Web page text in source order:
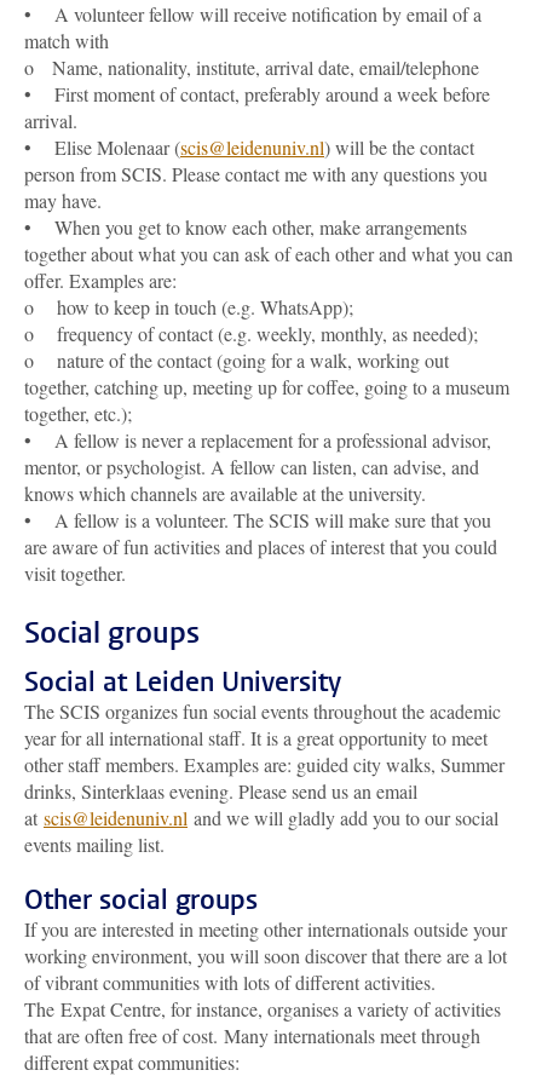
• A volunteer fellow will receive notification by email of a
match with
o Name, nationality, institute, arrival date, email/telephone
• First moment of contact, preferably around a week before
arrival.
• Elise Molenaar (scis@leidenuniv.nl) will be the contact
person from SCIS. Please contact me with any questions you
may have.
• When you get to know each other, make arrangements
together about what you can ask of each other and what you can
offer. Examples are:
o how to keep in touch (e.g. WhatsApp);
o frequency of contact (e.g. weekly, monthly, as needed);
o nature of the contact (going for a walk, working out
together, catching up, meeting up for coffee, going to a museum
together, etc.);
• A fellow is never a replacement for a professional advisor,
mentor, or psychologist. A fellow can listen, can advise, and
knows which channels are available at the university.
• A fellow is a volunteer. The SCIS will make sure that you
are aware of fun activities and places of interest that you could
visit together.
Social groups
Social at Leiden University
The SCIS organizes fun social events throughout the academic
year for all international staff. It is a great opportunity to meet
other staff members. Examples are: guided city walks, Summer
drinks, Sinterklaas evening. Please send us an email
at scis@leidenuniv.nl and we will gladly add you to our social
events mailing list.
Other social groups
If you are interested in meeting other internationals outside your
working environment, you will soon discover that there are a lot
of vibrant communities with lots of different activities.
The Expat Centre, for instance, organises a variety of activities
that are often free of cost. Many internationals meet through
different expat communities: